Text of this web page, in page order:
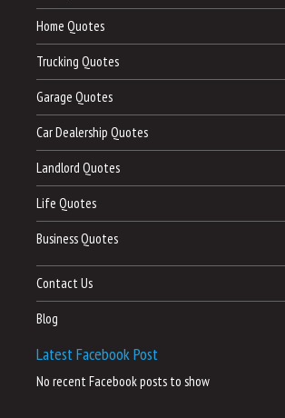
Home Quotes
Trucking Quotes
Garage Quotes
Car Dealership Quotes
Landlord Quotes
Life Quotes
Business Quotes
Contact Us
Blog
Latest Facebook Post
No recent Facebook posts to show